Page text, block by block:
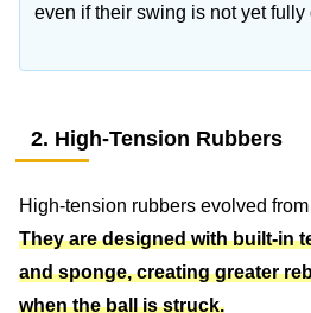
even if their swing is not yet fully
2. High-Tension Rubbers
High-tension rubbers evolved
They are designed with built-in
and sponge, creating greater
when the ball is struck.